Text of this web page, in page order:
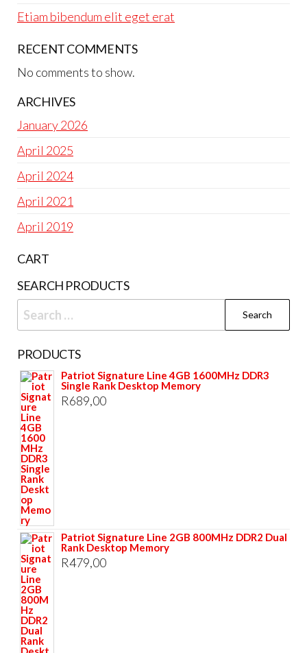
Etiam bibendum elit eget erat
RECENT COMMENTS
No comments to show.
ARCHIVES
January 2026
April 2025
April 2024
April 2021
April 2019
CART
SEARCH PRODUCTS
Search
for:
PRODUCTS
Patriot Signature Line 4GB 1600MHz DDR3
Single Rank Desktop Memory
R689,00
Patriot Signature Line 2GB 800MHz DDR2 Dual
Rank Desktop Memory
R479,00